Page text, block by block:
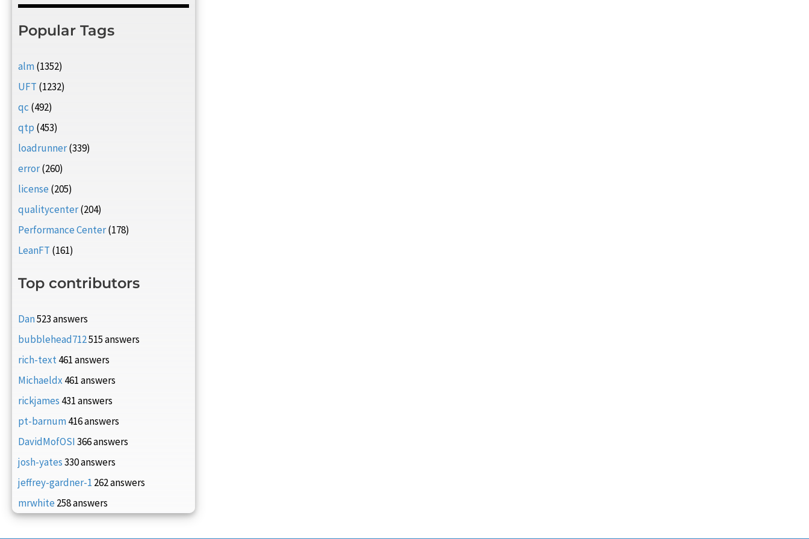
Popular Tags
alm(1352)
UFT (1232)
qc (492)
qtp (453)
loadrunner(339)
error(260)
license (205)
qualitycenter(204)
Performance Center(178)
LeanFT (161)
Top contributors
Dan523 answers
bubblehead712515 answers
rich-text461 answers
Michaeldx 461 answers
rickjames 431 answers
pt-barnum416 answers
DavidMofOSI366 answers
josh-yates330 answers
jeffrey-gardner-1 262 answers
mrwhite 258 answers